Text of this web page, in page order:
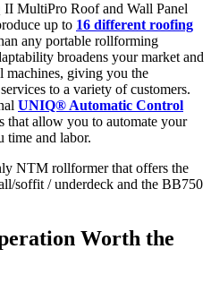
II MultiPro Roof and Wall Panel
up to 16 different roofing
any portable rollforming
broadens your market and
machines, giving you the
to a variety of customers.
UNIQ® Automatic Control
that allow you to automate your
time and labor.
NTM rollformer that offers the
soffit / underdeck and the BB750
Worth the